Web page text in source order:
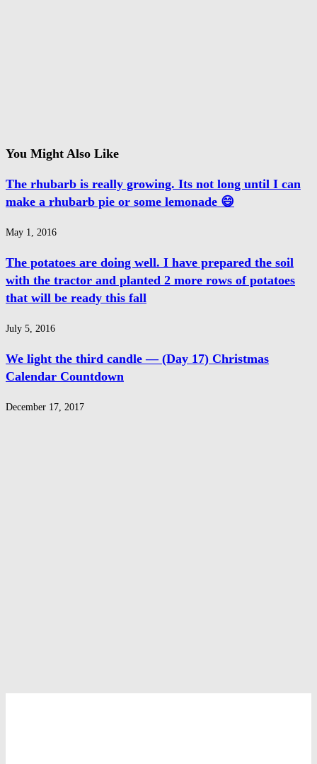
You Might Also Like
The rhubarb is really growing. Its not long until I can
make a rhubarb pie or some lemonade 😄
May 1, 2016
The potatoes are doing well. I have prepared the soil
with the tractor and planted 2 more rows of potatoes
that will be ready this fall
July 5, 2016
We light the third candle — (Day 17) Christmas
Calendar Countdown
December 17, 2017